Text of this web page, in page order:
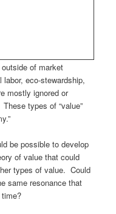
of market
labor, eco-stewardship,
mostly ignored or
types of “value”
be possible to develop
of value that could
types of value. Could
same resonance that